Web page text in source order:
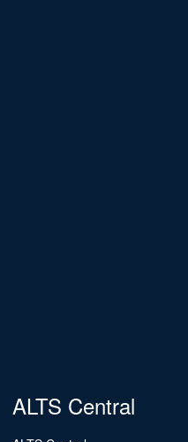
ALTS Central